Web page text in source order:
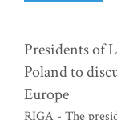
Presidents of
Poland to
Europe
RIGA - The